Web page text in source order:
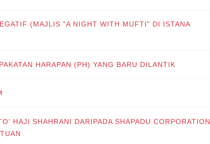
(MAJLIS "A NIGHT WITH MUFTI" DI ISTANA
HARAPAN (PH) YANG BARU DILANTIK
HAJI SHAHRANI DARIPADA SHAPADU CORPORATION